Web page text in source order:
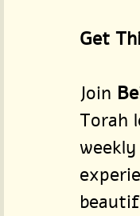
Get
Join
Torah